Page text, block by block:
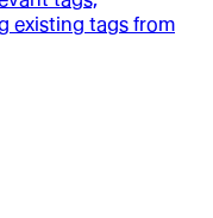
existing tags from